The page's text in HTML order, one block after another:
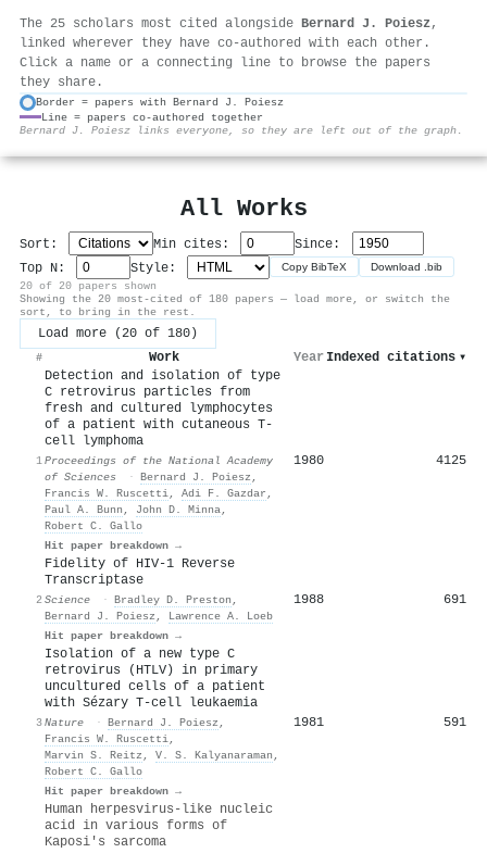
The 25 scholars most cited alongside Bernard J. Poiesz,
linked wherever they have co-authored with each other.
Click a name or a connecting line to browse the papers
they share.
Border = papers with Bernard J. Poiesz
Line = papers co-authored together
Bernard J. Poiesz links everyone, so they are left out of the graph.
All Works
Sort: Min cites:
Since:
Top N:
Style: Copy BibTeX Download .bib
20 of 20 papers shown
Showing the 20 most-cited of 180 papers — load more, or switch the
sort, to bring in the rest.
Load more (20 of 180)
# Work Year Indexed citations ▾
1
Detection and isolation of type
C retrovirus particles from
fresh and cultured lymphocytes
of a patient with cutaneous T-
cell lymphoma
Proceedings of the National Academy
of Sciences
· Bernard J. Poiesz ,
Francis W. Ruscetti, Adi F. Gazdar ,
Paul A. Bunn , John D. Minna,
Robert C. Gallo
Hit paper breakdown →
1980 4125
2
Fidelity of HIV-1 Reverse
Transcriptase
Science · Bradley D. Preston ,
Bernard J. Poiesz , Lawrence A. Loeb
Hit paper breakdown →
1988 691
3
Isolation of a new type C
retrovirus (HTLV) in primary
uncultured cells of a patient
with Sézary T-cell leukaemia
Nature · Bernard J. Poiesz ,
Francis W. Ruscetti,
Marvin S. Reitz , V. S. Kalyanaraman ,
Robert C. Gallo
Hit paper breakdown →
1981 591
Human herpesvirus-like nucleic
acid in various forms of
Kaposi's sarcoma